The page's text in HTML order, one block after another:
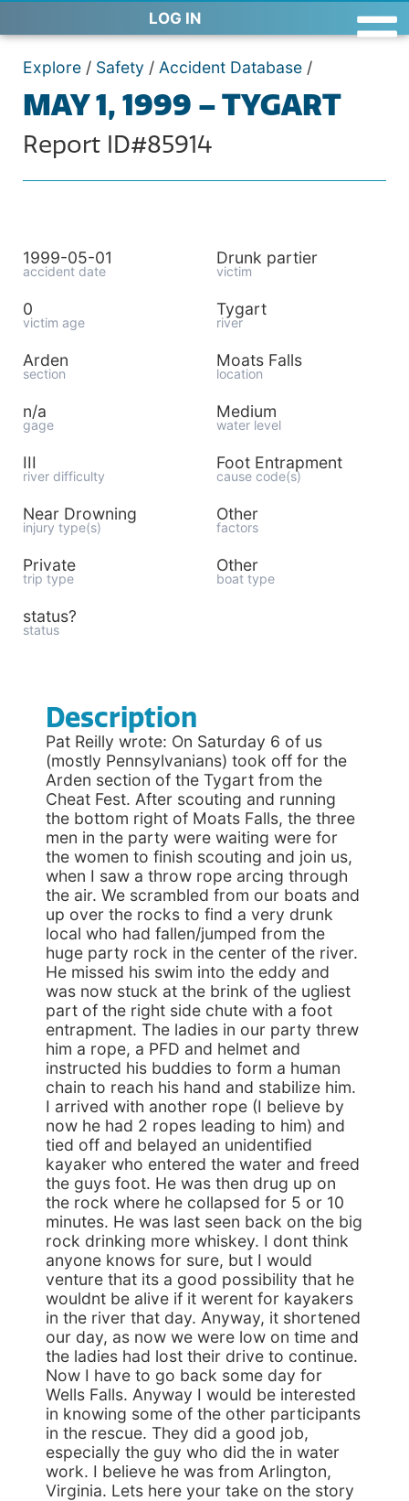
LOG IN
Explore / Safety / Accident Database /
MAY 1, 1999 – TYGART
Report ID#85914
1999-05-01
accident date
Drunk partier
victim
0
victim age
Tygart
river
Arden
section
Moats Falls
location
n/a
gage
Medium
water level
III
river difficulty
Foot Entrapment
cause code(s)
Near Drowning
injury type(s)
Other
factors
Private
trip type
Other
boat type
status?
status
Description
Pat Reilly wrote: On Saturday 6 of us
(mostly Pennsylvanians) took off for the
Arden section of the Tygart from the
Cheat Fest. After scouting and running
the bottom right of Moats Falls, the three
men in the party were waiting were for
the women to finish scouting and join us,
when I saw a throw rope arcing through
the air. We scrambled from our boats and
up over the rocks to find a very drunk
local who had fallen/jumped from the
huge party rock in the center of the river.
He missed his swim into the eddy and
was now stuck at the brink of the ugliest
part of the right side chute with a foot
entrapment. The ladies in our party threw
him a rope, a PFD and helmet and
instructed his buddies to form a human
chain to reach his hand and stabilize him.
I arrived with another rope (I believe by
now he had 2 ropes leading to him) and
tied off and belayed an unidentified
kayaker who entered the water and freed
the guys foot. He was then drug up on
the rock where he collapsed for 5 or 10
minutes. He was last seen back on the big
rock drinking more whiskey. I dont think
anyone knows for sure, but I would
venture that its a good possibility that he
wouldnt be alive if it werent for kayakers
in the river that day. Anyway, it shortened
our day, as now we were low on time and
the ladies had lost their drive to continue.
Now I have to go back some day for
Wells Falls. Anyway I would be interested
in knowing some of the other participants
in the rescue. They did a good job,
especially the guy who did the in water
work. I believe he was from Arlington,
Virginia. Lets here your take on the story